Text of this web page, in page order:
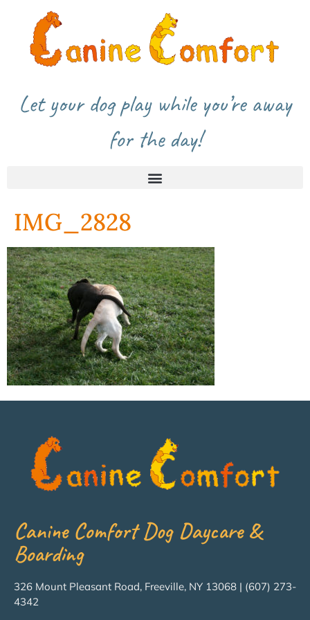
Let your dog play while you’re away
for the day!
IMG_2828
Canine Comfort Dog Daycare &
Boarding
326 Mount Pleasant Road, Freeville, NY 13068 | (607) 273-
4342